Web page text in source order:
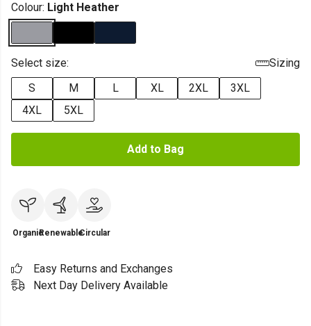
Colour: Light Heather
Select size:
Sizing
S
M L XL 2XL
3XL
4XL
5XL
Add to Bag
OrganicRenewableCircular
Easy Returns and Exchanges
Next Day Delivery Available